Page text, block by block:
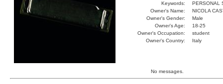
Keywords:
PERSONAL
Owner's Name:
NICOLA
Owner's Gender:
Male
Owner's Age:
18-25
Owner's Occupation:
student
Owner's Country:
Italy
No messages.